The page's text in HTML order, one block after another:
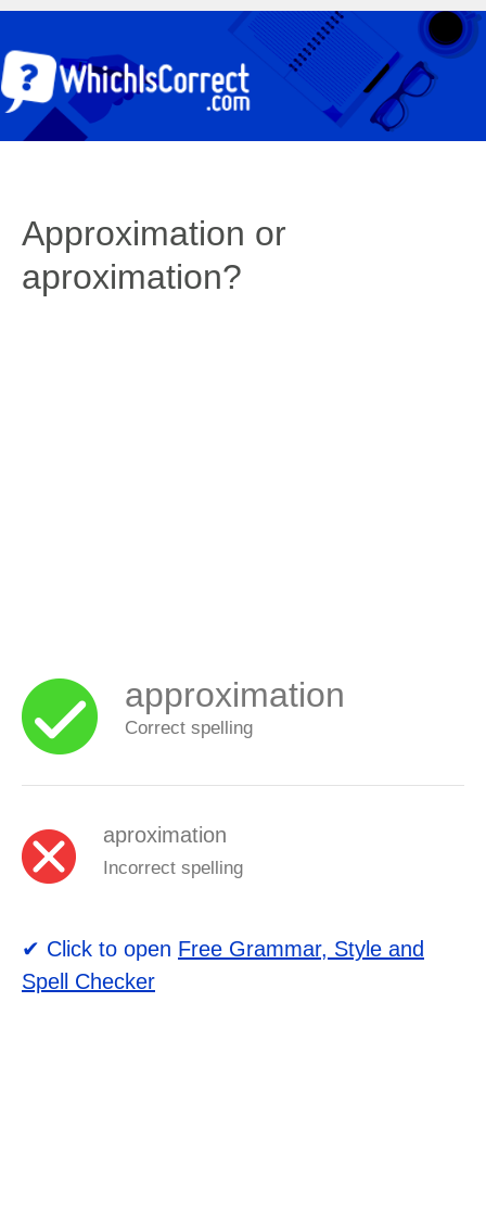
Approximation or
aproximation?
approximation
Correct spelling
aproximation
Incorrect spelling
✔ Click to open Free Grammar, Style and
Spell Checker